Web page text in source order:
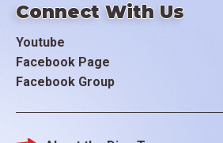
Connect With Us
Youtube
Facebook Page
Facebook Group